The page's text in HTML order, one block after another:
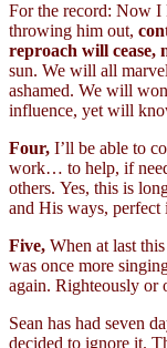
For the record: Now I
throwing him out,
reproach will cease,
sun. We will all
ashamed. We will
influence, yet will
Four, I’ll be able to
work… to help, if
others. Yes, this is
and His ways, perfect
Five, When at last
was once more
again. Righteously or
Sean has had seven
decided to ignore it.